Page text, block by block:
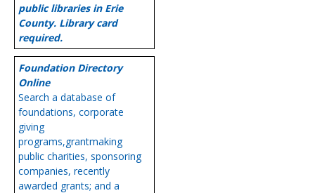
public libraries in Erie
County. Library card
required.
Foundation Directory
Online
Search a database of
foundations, corporate
giving
programs,grantmaking
public charities, sponsoring
companies, recently
awarded grants; and a